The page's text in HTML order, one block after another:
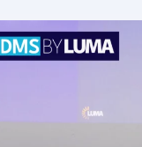
communications.